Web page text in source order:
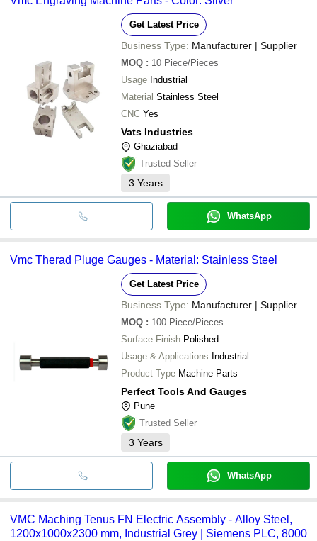
Get Latest Price
Business Type: Manufacturer | Supplier
MOQ : 10 Piece/Pieces
Usage Industrial
Material Stainless Steel
CNC Yes
Vats Industries
Ghaziabad
Trusted Seller
3 Years
WhatsApp
Vmc Therad Pluge Gauges - Material: Stainless Steel
Get Latest Price
Business Type: Manufacturer | Supplier
MOQ : 100 Piece/Pieces
Surface Finish Polished
Usage & Applications Industrial
Product Type Machine Parts
Perfect Tools And Gauges
Pune
Trusted Seller
3 Years
WhatsApp
VMC Maching Tenus FN Electric Assembly - Alloy Steel,
1200x1000x2300 mm, Industrial Grey | Siemens PLC, 8000